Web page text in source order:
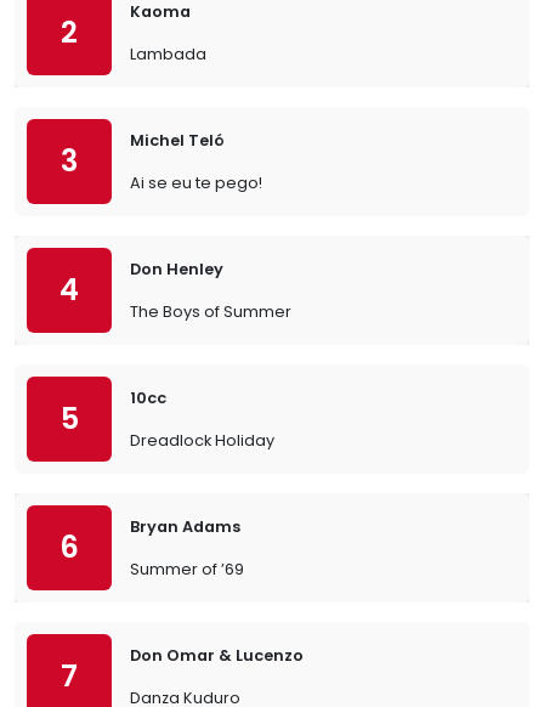
2
Kaoma
Lambada
3
Michel Teló
Ai se eu te pego!
4
Don Henley
The Boys of Summer
5
10cc
Dreadlock Holiday
6
Bryan Adams
Summer of ’69
7
Don Omar & Lucenzo
Danza Kuduro